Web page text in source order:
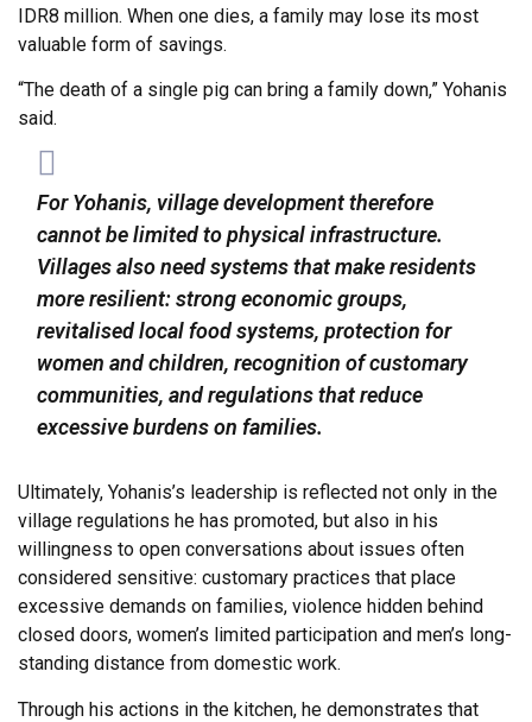
IDR8 million. When one dies, a family may lose its most
valuable form of savings.
“The death of a single pig can bring a family down,” Yohanis
said.
For Yohanis, village development therefore
cannot be limited to physical infrastructure.
Villages also need systems that make residents
more resilient: strong economic groups,
revitalised local food systems, protection for
women and children, recognition of customary
communities, and regulations that reduce
excessive burdens on families.
Ultimately, Yohanis’s leadership is reflected not only in the
village regulations he has promoted, but also in his
willingness to open conversations about issues often
considered sensitive: customary practices that place
excessive demands on families, violence hidden behind
closed doors, women’s limited participation and men’s long-
standing distance from domestic work.
Through his actions in the kitchen, he demonstrates that